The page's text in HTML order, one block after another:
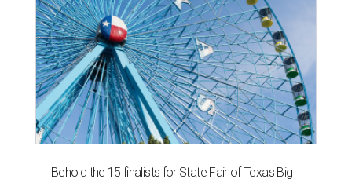
Behold the 15 finalists for State Fair of Texas Big